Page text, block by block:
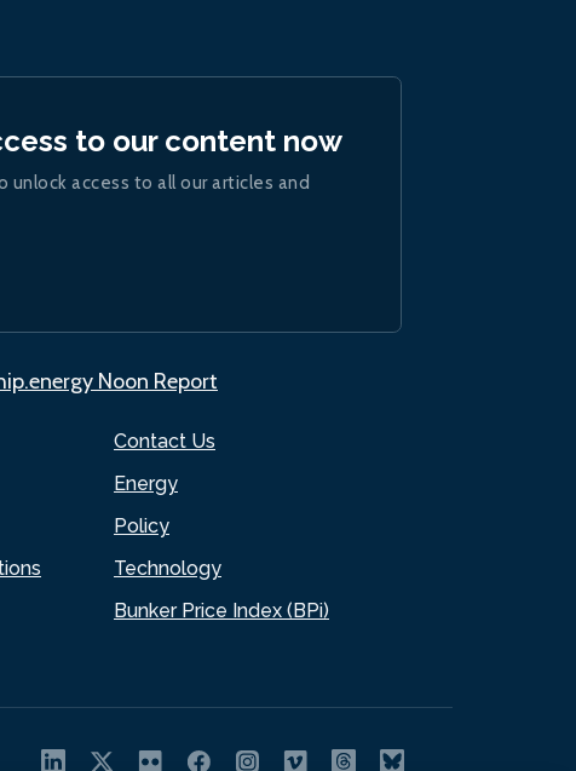
Contact Us
Energy
Policy
Technology
Bunker Price Index (BPi)
to our content now
access to all our articles and
Noon Report